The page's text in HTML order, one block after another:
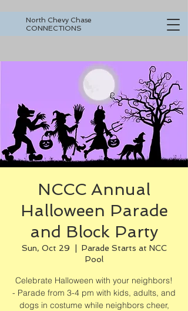
North Chevy Chase
CONNECTIONS
NCCC Annual
Halloween Parade
and Block Party
Sun, Oct 29
Parade Starts at NCC
Pool
Celebrate Halloween with your neighbors!
- Parade from 3-4 pm with kids, adults, and
dogs in costume while neighbors cheer,